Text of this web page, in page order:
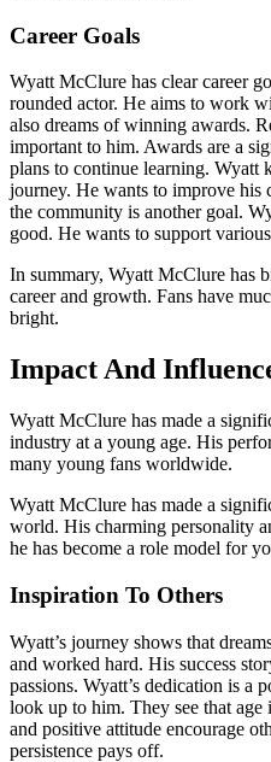
Career Goals
Wyatt McClure has clear career
rounded actor. He aims to work
also dreams of winning awards.
important to him. Awards are a
plans to continue learning. Wyatt
journey. He wants to improve
the community is another goal.
good. He wants to support
In summary, Wyatt McClure has
career and growth. Fans have
bright.
Impact And
Wyatt McClure has made a
industry at a young age. His
many young fans worldwide.
Wyatt McClure has made a
world. His charming personality
he has become a role model for
Inspiration To Others
Wyatt’s journey shows that
and worked hard. His success
passions. Wyatt’s dedication is a
look up to him. They see that age
and positive attitude encourage
persistence pays off.